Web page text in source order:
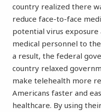
country realized there
reduce face-to-face
potential virus
medical personnel to
a result, the federal
country relaxed
make telehealth more
Americans faster and
healthcare. By using